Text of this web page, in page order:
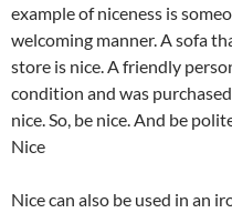
example of niceness is
welcoming manner. A sofa
store is nice. A friendly
condition and was
nice. So, be nice. And be
Nice
Nice can also be used in an